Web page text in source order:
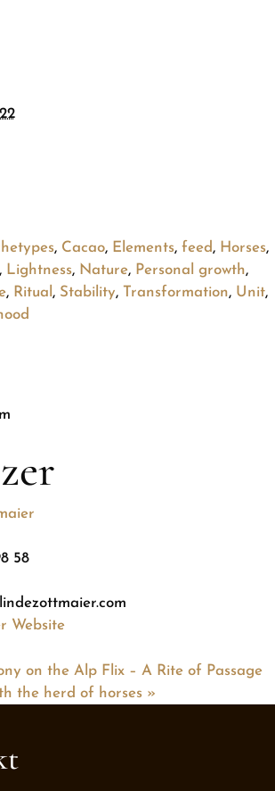
, Cacao, Elements, feed , Horses,
, Lightness, Nature, Personal growth,
, Ritual , Stability, Transformation, Unit,
58
Website
on the Alp Flix – A Rite of Passage
the herd of horses »